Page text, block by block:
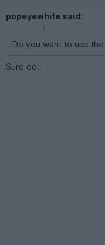
popeyewhite said:
Do you want to use
Sure do..